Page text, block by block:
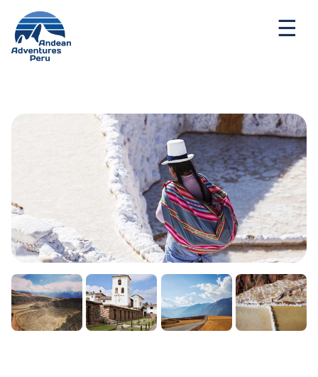
Seasonal